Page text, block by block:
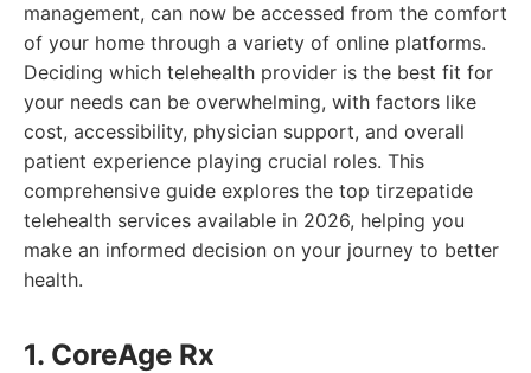
management, can now be accessed from the comfort
of your home through a variety of online platforms.
Deciding which telehealth provider is the best fit for
your needs can be overwhelming, with factors like
cost, accessibility, physician support, and overall
patient experience playing crucial roles. This
comprehensive guide explores the top tirzepatide
telehealth services available in 2026, helping you
make an informed decision on your journey to better
health.
1. CoreAge Rx